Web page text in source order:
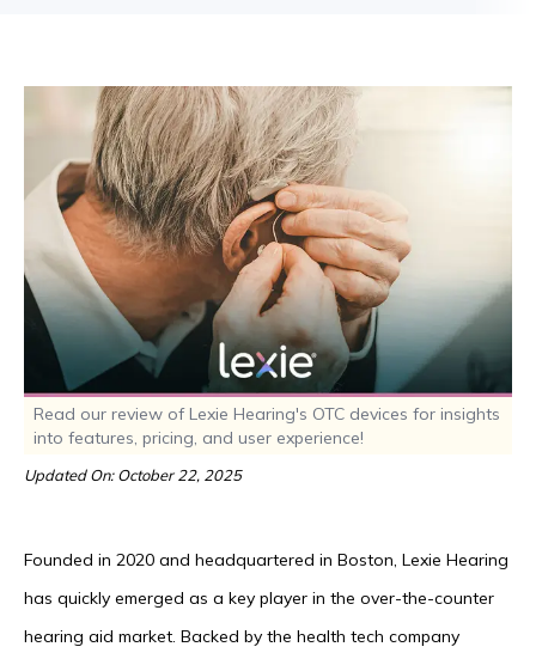
Read our review of Lexie Hearing's OTC devices for insights
into features, pricing, and user experience!
Updated On: October 22, 2025
Founded in 2020 and headquartered in Boston, Lexie Hearing
has quickly emerged as a key player in the over-the-counter
hearing aid market. Backed by the health tech company